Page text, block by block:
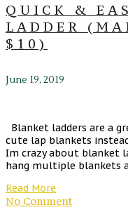
QUICK &
LADDER
$10)
June 19, 2019
Blanket ladders are a
cute lap blankets
Im crazy about blanket
hang multiple blankets
Read More
No Comment